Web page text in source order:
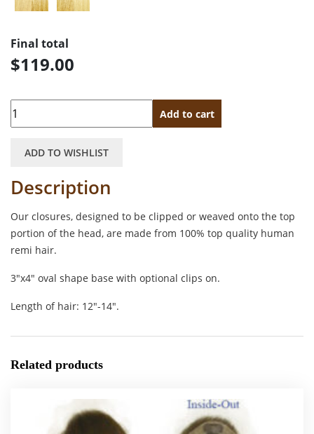
Final total
$119.00
Quantity Add to cart
ADD TO WISHLIST
Description
Our closures, designed to be clipped or weaved onto the top
portion of the head, are made from 100% top quality human
remi hair.
3″x4″ oval shape base with optional clips on.
Length of hair: 12″-14″.
Related products